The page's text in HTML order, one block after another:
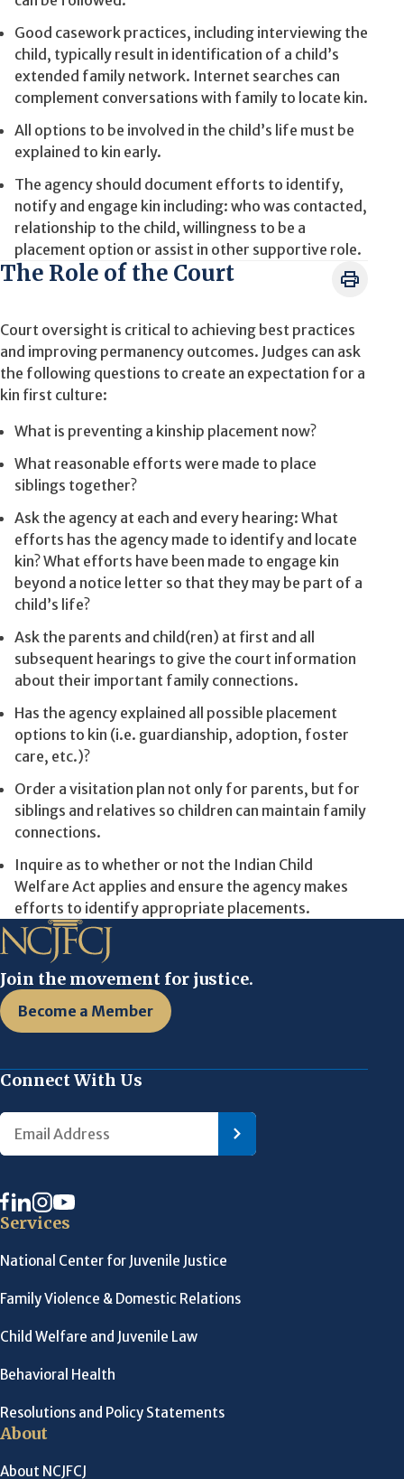
Good casework practices, including interviewing the
child, typically result in identification of a child’s
extended family network. Internet searches can
complement conversations with family to locate kin.
All options to be involved in the child’s life must be
explained to kin early.
The agency should document efforts to identify,
notify and engage kin including: who was contacted,
relationship to the child, willingness to be a
placement option or assist in other supportive role.
The Role of the Court
Court oversight is critical to achieving best practices
and improving permanency outcomes. Judges can ask
the following questions to create an expectation for a
kin first culture:
What is preventing a kinship placement now?
What reasonable efforts were made to place
siblings together?
Ask the agency at each and every hearing: What
efforts has the agency made to identify and locate
kin? What efforts have been made to engage kin
beyond a notice letter so that they may be part of a
child’s life?
Ask the parents and child(ren) at first and all
subsequent hearings to give the court information
about their important family connections.
Has the agency explained all possible placement
options to kin (i.e. guardianship, adoption, foster
care, etc.)?
Order a visitation plan not only for parents, but for
siblings and relatives so children can maintain family
connections.
Inquire as to whether or not the Indian Child
Welfare Act applies and ensure the agency makes
efforts to identify appropriate placements.
Join the movement for justice.
Become a Member
Connect With Us
Services
National Center for Juvenile Justice
Family Violence & Domestic Relations
Child Welfare and Juvenile Law
Behavioral Health
Resolutions and Policy Statements
About
About NCJFCJ